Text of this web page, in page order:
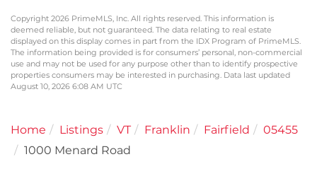
Copyright 2026 PrimeMLS, Inc. All rights reserved. This information is
deemed reliable, but not guaranteed. The data relating to real estate
displayed on this display comes in part from the IDX Program of PrimeMLS.
The information being provided is for consumers’ personal, non-commercial
use and may not be used for any purpose other than to identify prospective
properties consumers may be interested in purchasing. Data last updated
August 10, 2026 6:08 AM UTC
Home Listings VT Franklin Fairfield
05455
1000 Menard Road